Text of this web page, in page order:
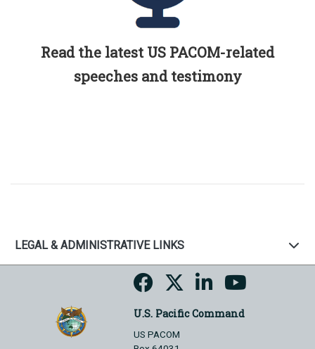
Read the latest US PACOM-related
speeches and testimony
LEGAL & ADMINISTRATIVE LINKS
U.S. Pacific Command
US PACOM